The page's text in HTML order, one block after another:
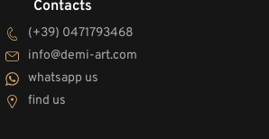
Contacts
(+39) 0471793468
info@demi-art.com
whatsapp us
find us